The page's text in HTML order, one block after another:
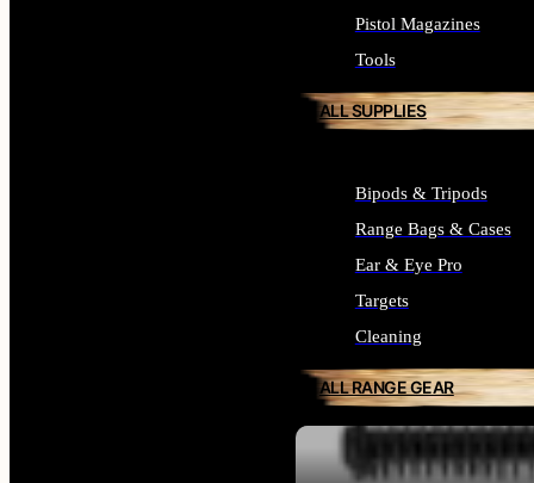
Pistol Magazines
Tools
ALL SUPPLIES
Bipods & Tripods
Range Bags & Cases
Ear & Eye Pro
Targets
Cleaning
ALL RANGE GEAR